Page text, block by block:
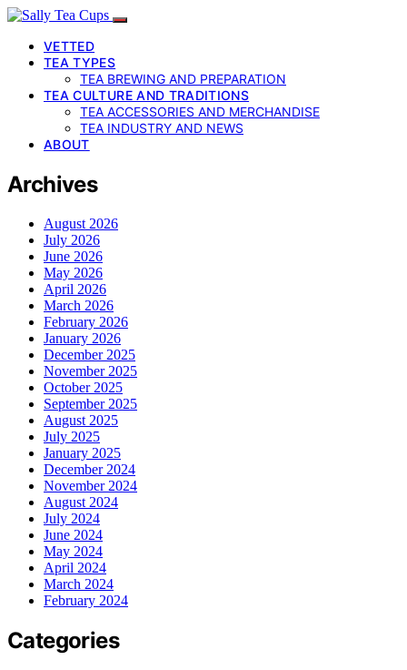
VETTED
TEA TYPES
TEA BREWING AND PREPARATION
TEA CULTURE AND TRADITIONS
TEA ACCESSORIES AND MERCHANDISE
TEA INDUSTRY AND NEWS
ABOUT
Archives
August 2026
July 2026
June 2026
May 2026
April 2026
March 2026
February 2026
January 2026
December 2025
November 2025
October 2025
September 2025
August 2025
July 2025
January 2025
December 2024
November 2024
August 2024
July 2024
June 2024
May 2024
April 2024
March 2024
February 2024
Categories